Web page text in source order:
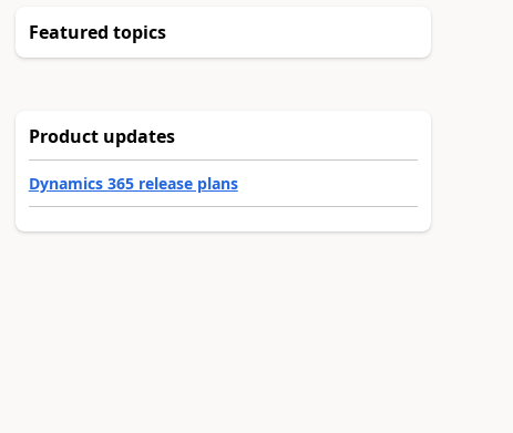
Featured topics
Product updates
Dynamics 365 release plans